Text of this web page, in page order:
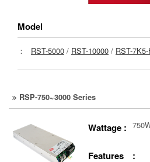
Model
： RST-5000 / RST-10000 / RST-
RSP-750~3000 Series
Wattage :
Features :